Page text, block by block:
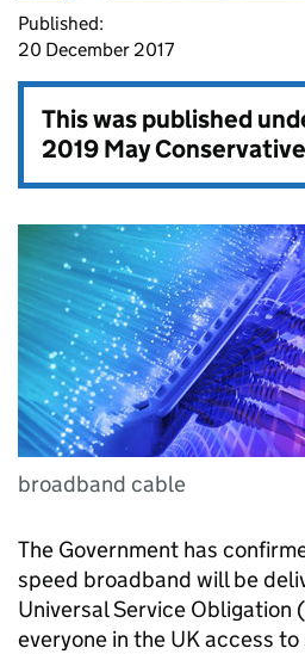
Published:
20 December 2017
This was published
2019 May
broadband cable
The Government has
speed broadband will be
Universal Service Obligation
everyone in the UK access